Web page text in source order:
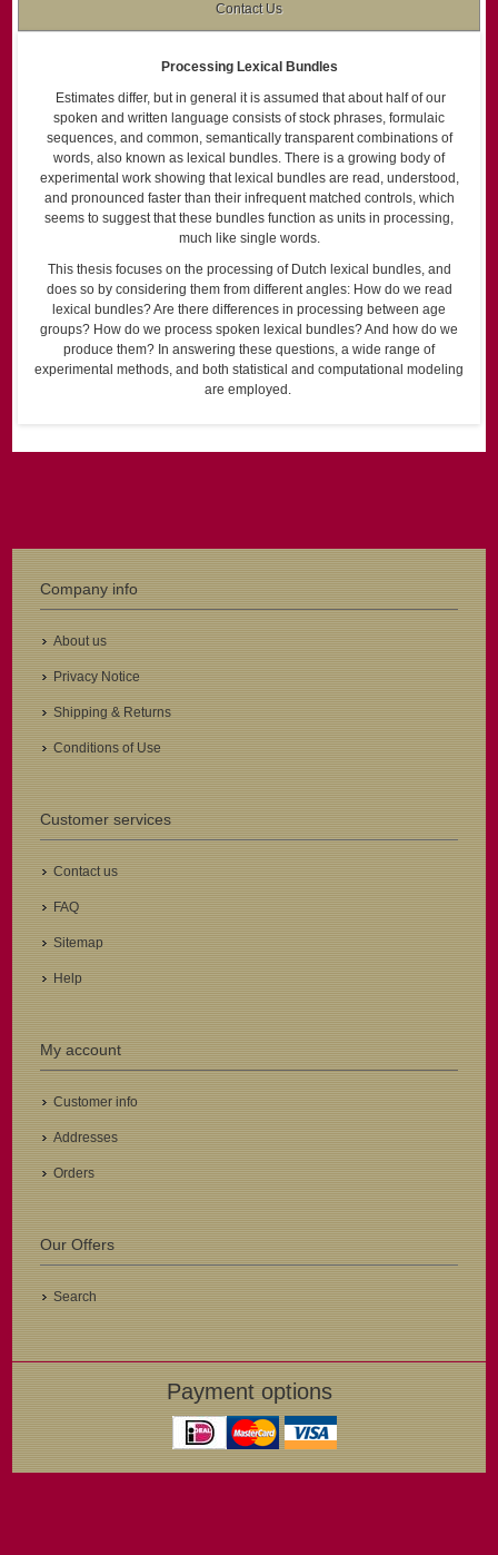
Contact Us
Processing Lexical Bundles
Estimates differ, but in general it is assumed that about half of our
spoken and written language consists of stock phrases, formulaic
sequences, and common, semantically transparent combinations of
words, also known as lexical bundles. There is a growing body of
experimental work showing that lexical bundles are read, understood,
and pronounced faster than their infrequent matched controls, which
seems to suggest that these bundles function as units in processing,
much like single words.
This thesis focuses on the processing of Dutch lexical bundles, and
does so by considering them from different angles: How do we read
lexical bundles? Are there differences in processing between age
groups? How do we process spoken lexical bundles? And how do we
produce them? In answering these questions, a wide range of
experimental methods, and both statistical and computational modeling
are employed.
Company info
About us
Privacy Notice
Shipping & Returns
Conditions of Use
Customer services
Contact us
FAQ
Sitemap
Help
My account
Customer info
Addresses
Orders
Our Offers
Search
Payment options